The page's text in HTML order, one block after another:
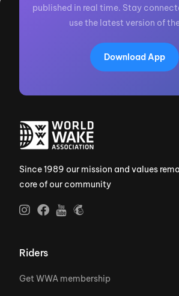
published in real time. Stay
use the latest version of
Download App
Since 1989 our mission and values
core of our community
Riders
Get WWA membership